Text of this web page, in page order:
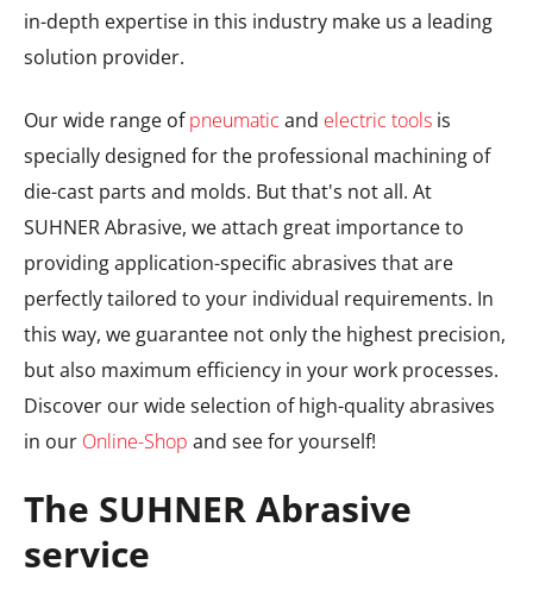
in-depth expertise in this industry make us a leading
solution provider.
Our wide range ofpneumatic and electric tools is
specially designed for the professional machining of
die-cast parts and molds. But that's not all. At
SUHNER Abrasive, we attach great importance to
providing application-specific abrasives that are
perfectly tailored to your individual requirements. In
this way, we guarantee not only the highest precision,
but also maximum efficiency in your work processes.
Discover our wide selection of high-quality abrasives
in our Online-Shop and see for yourself!
The SUHNER Abrasive
service